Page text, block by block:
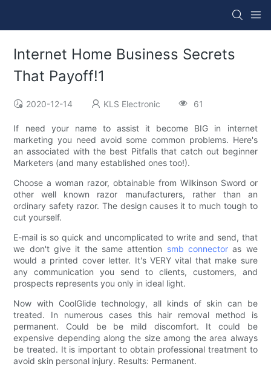
Internet Home Business Secrets
That Payoff!1
2020-12-14 KLS Electronic 61
If need your name to assist it become BIG in internet
marketing you need avoid some common problems. Here's
an associated with the best Pitfalls that catch out beginner
Marketers (and many established ones too!).
Choose a woman razor, obtainable from Wilkinson Sword or
other well known razor manufacturers, rather than an
ordinary safety razor. The design causes it to much tough to
cut yourself.
E-mail is so quick and uncomplicated to write and send, that
we don't give it the same attention smb connectoras we
would a printed cover letter. It's VERY vital that make sure
any communication you send to clients, customers, and
prospects represents you only in ideal light.
Now with CoolGlide technology, all kinds of skin can be
treated. In numerous cases this hair removal method is
permanent. Could be be mild discomfort. It could be
expensive depending along the size among the area always
be treated. It is important to obtain professional treatment to
avoid skin personal injury. Results: Permanent.